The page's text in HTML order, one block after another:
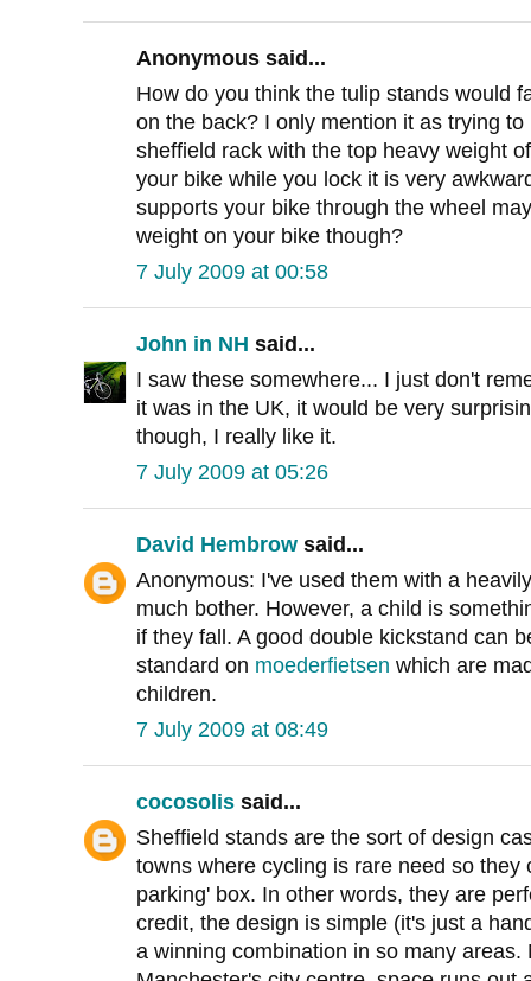
Anonymous said...
How do you think the tulip stands would
on the back? I only mention it as trying
sheffield rack with the top heavy weight
your bike while you lock it is very
supports your bike through the wheel
weight on your bike though?
7 July 2009 at 00:58
John in NH said...
I saw these somewhere... I just don't
it was in the UK, it would be very
though, I really like it.
7 July 2009 at 05:26
David Hembrow said...
Anonymous: I've used them with a
much bother. However, a child is
if they fall. A good double kickstand can
standard on moederfietsen which are
children.
7 July 2009 at 08:49
cocosolis said...
Sheffield stands are the sort of design
towns where cycling is rare need so
parking' box. In other words, they are
credit, the design is simple (it's just a
a winning combination in so many